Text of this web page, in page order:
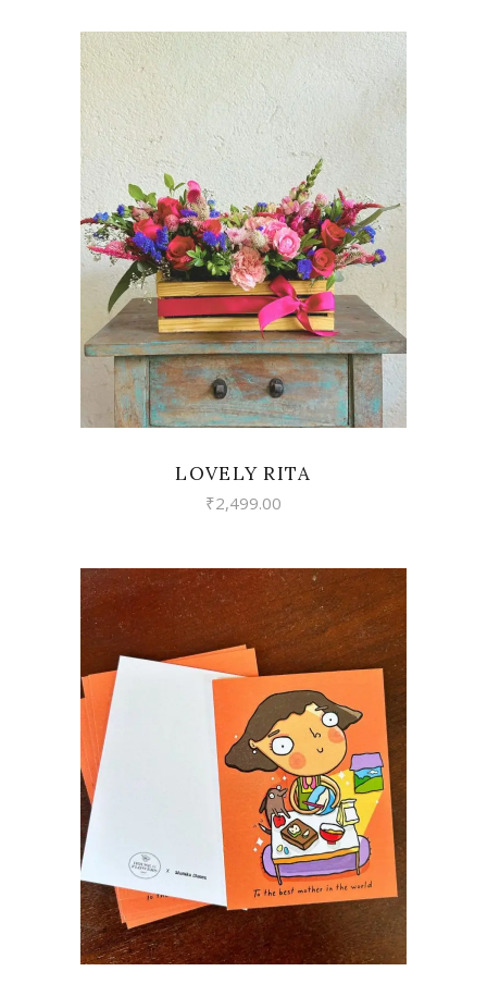
VIEW
LOVELY RITA
₹2,499.00
VIEW